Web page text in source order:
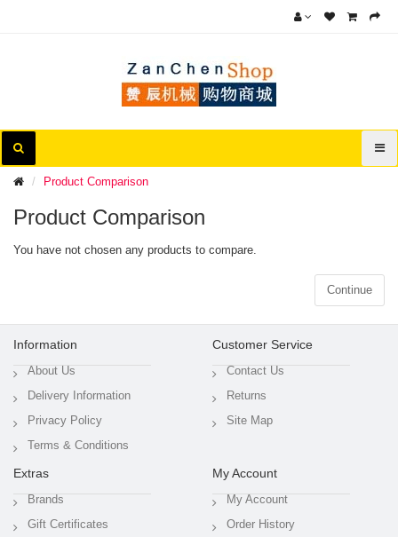
Product Comparison
Product Comparison
You have not chosen any products to compare.
Continue
Information
About Us
Delivery Information
Privacy Policy
Terms & Conditions
Customer Service
Contact Us
Returns
Site Map
Extras
Brands
Gift Certificates
My Account
My Account
Order History